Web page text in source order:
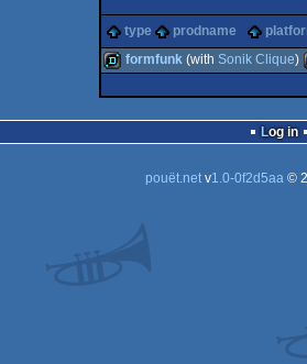
type
prodname
formfunk (with Sonik Clique)
Log in
pouët.netv1.0-0f2d5aa©